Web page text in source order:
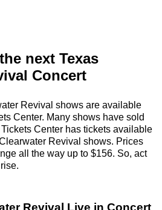
next Texas
Concert
Revival shows are available
Center. Many shows have sold
Center has tickets available
Revival shows. Prices
all the way up to $156. So, act
Revival Live in Concert